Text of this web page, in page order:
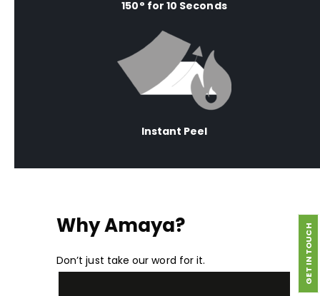
150° for 10 Seconds
Instant Peel
Why Amaya?
Don’t just take our word for it. GET IN TOUCH